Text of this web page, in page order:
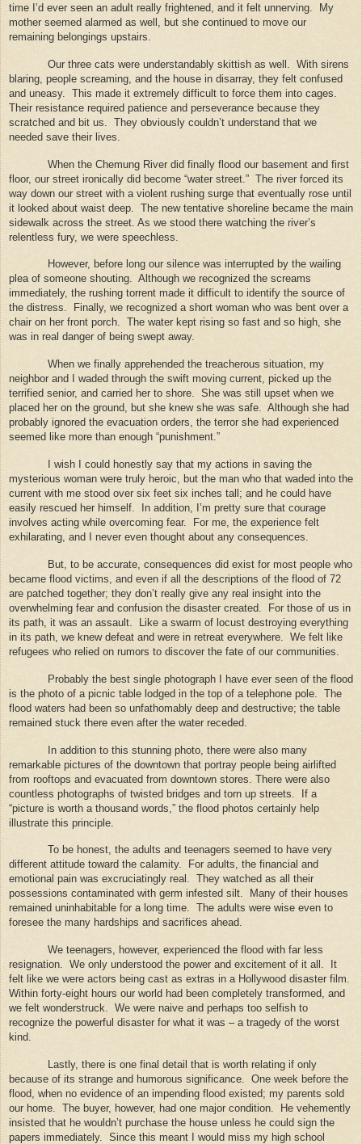
time I’d ever seen an adult really frightened, and it felt unnerving.
My
mother seemed alarmed as well, but she continued to move our
remaining belongings upstairs.
Our three cats were understandably skittish as well.
With sirens
blaring, people screaming, and the house in disarray, they felt confused
and uneasy.
This made it extremely difficult to force them into cages.
Their resistance required patience and perseverance because they
scratched and bit us.
They obviously couldn’t understand that we
needed save their lives.
When the Chemung River did finally flood our basement and first
floor, our street ironically did become “water street.” The river forced its
way down our street with a violent rushing surge that eventually rose until
it looked about waist deep.
The new tentative shoreline became the main
sidewalk across the street. As we stood there watching the river’s
relentless fury, we were speechless.
However, before long our silence was interrupted by the wailing
plea of someone shouting. Although we recognized the screams
immediately, the rushing torrent made it difficult to identify the source of
the distress.
Finally, we recognized a short woman who was bent over a
chair on her front porch. The water kept rising so fast and so high, she
was in real danger of being swept away.
When we finally apprehended the treacherous situation, my
neighbor and I waded through the swift moving current, picked up the
terrified senior, and carried her to shore. She was still upset when we
placed her on the ground, but she knew she was safe. Although she had
probably ignored the evacuation orders, the terror she had experienced
seemed like more than enough “punishment.”
I wish I could honestly say that my actions in saving the
mysterious woman were truly heroic, but the man who that waded into the
current with me stood over six feet six inches tall; and he could have
easily rescued her himself.
In addition, I’m pretty sure that courage
involves acting while overcoming fear.
For me, the experience felt
exhilarating, and I never even thought about any consequences.
But, to be accurate, consequences did exist for most people who
became flood victims, and even if all the descriptions of the flood of 72
are patched together; they don’t really give any real insight into the
overwhelming fear and confusion the disaster created.
For those of us in
its path, it was an assault.
Like a swarm of locust destroying everything
in its path, we knew defeat and were in retreat everywhere.
We felt like
refugees who relied on rumors to discover the fate of our communities.
Probably the best single photograph I have ever seen of the flood
is the photo of a picnic table lodged in the top of a telephone pole.
The
flood waters had been so unfathomably deep and destructive; the table
remained stuck there even after the water receded.
In addition to this stunning photo, there were also many
remarkable pictures of the downtown that portray people being airlifted
from rooftops and evacuated from downtown stores. There were also
countless photographs of twisted bridges and torn up streets.
If a
“picture is worth a thousand words,” the flood photos certainly help
illustrate this principle.
To be honest, the adults and teenagers seemed to have very
different attitude toward the calamity.
For adults, the financial and
emotional pain was excruciatingly real. They watched as all their
possessions contaminated with germ infested silt.
Many of their houses
remained uninhabitable for a long time. The adults were wise even to
foresee the many hardships and sacrifices ahead.
We teenagers, however, experienced the flood with far less
resignation. We only understood the power and excitement of it all.
It
felt like we were actors being cast as extras in a Hollywood disaster film.
Within forty-eight hours our world had been completely transformed, and
we felt wonderstruck. We were naive and perhaps too selfish to
recognize the powerful disaster for what it was – a tragedy of the worst
kind.
Lastly, there is one final detail that is worth relating if only
because of its strange and humorous significance.
One week before the
flood, when no evidence of an impending flood existed; my parents sold
our home.
The buyer, however, had one major condition.
He vehemently
insisted that he wouldn’t purchase the house unless he could sign the
papers immediately.
Since this meant I would miss my high school